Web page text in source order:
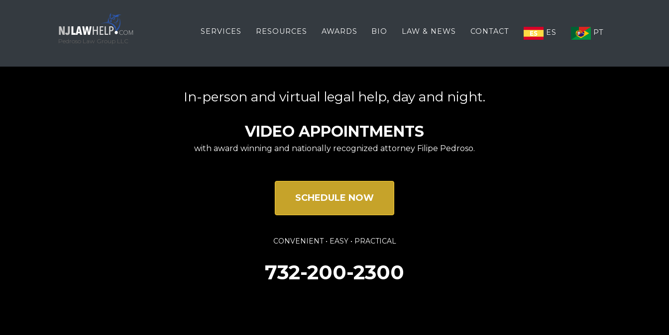
Pedroso Law Group LLC
SERVICES RESOURCES AWARDS BIO LAW & NEWS CONTACT ES PT
In-person and virtual legal help, day and night.
VIDEO APPOINTMENTS
with award winning and nationally recognized attorney Filipe Pedroso.
SCHEDULE NOW
CONVENIENT • EASY • PRACTICAL
732-200-2300